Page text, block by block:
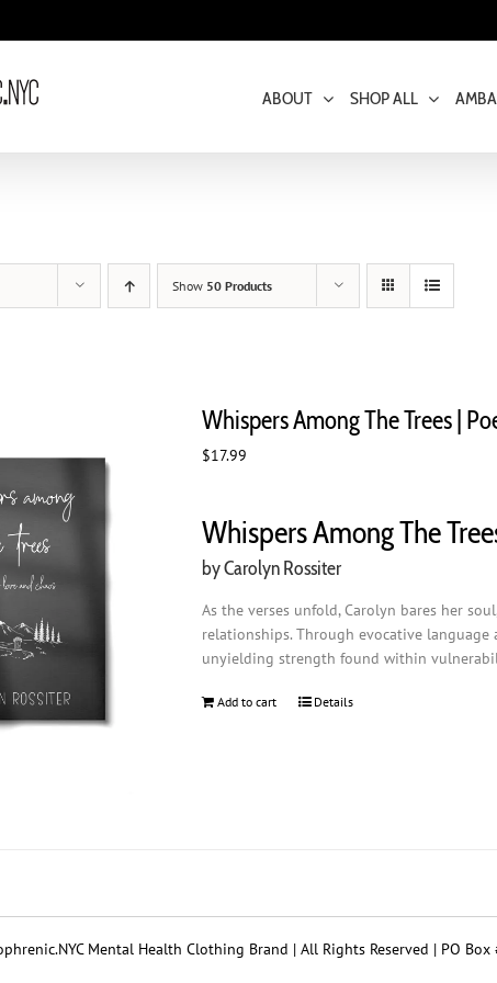
ABOUT SHOP ALL
Show 50 Products
Whispers Among The Trees |
$17.99
Whispers Among The
by Carolyn Rossiter
As the verses unfold, Carolyn bares her
relationships. Through evocative language
unyielding strength found within
Add to cart Details
Mental Health Clothing Brand | All Rights Reserved | PO